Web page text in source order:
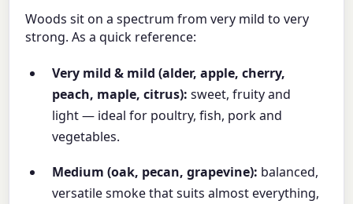
Woods sit on a spectrum from very mild to very
strong. As a quick reference:
Very mild & mild (alder, apple, cherry,
peach, maple, citrus): sweet, fruity and
light — ideal for poultry, fish, pork and
vegetables.
Medium (oak, pecan, grapevine): balanced,
versatile smoke that suits almost everything,